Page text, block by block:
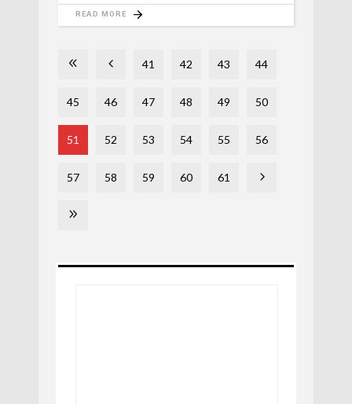
READ MORE
41 42 43 44
45 46 47 48 49 50
51 52 53 54 55 56
57 58 59 60 61